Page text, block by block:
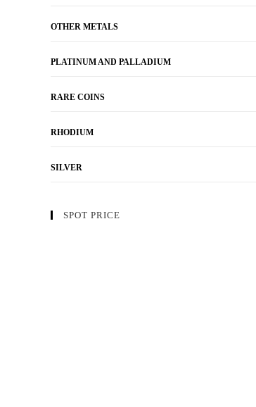
OTHER METALS
PLATINUM AND PALLADIUM
RARE COINS
RHODIUM
SILVER
SPOT PRICE